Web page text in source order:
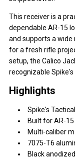
This receiver is a
dependable AR-15
and supports a wide
for a fresh rifle
setup, the Calico
recognizable Spike's
Highlights
Spike's
Built for AR-
Multi-caliber
7075-T6
Black